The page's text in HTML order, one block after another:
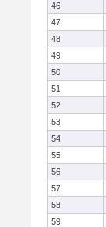
46
47
48
49
50
51
52
53
54
55
56
57
58
59